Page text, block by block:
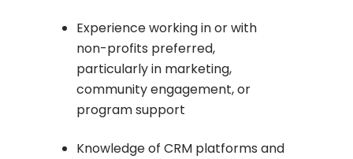
Experience working in or with
non-profits preferred,
particularly in marketing,
community engagement, or
program support
Knowledge of CRM platforms and